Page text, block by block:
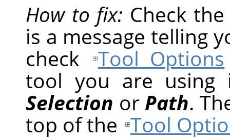
How to fix: Check
is a message telling
check
Tool Options
tool you are
Selection or Path.
top of the Tool